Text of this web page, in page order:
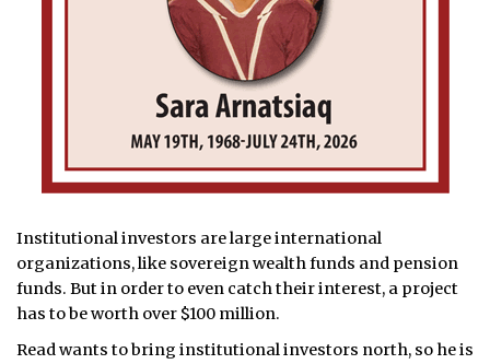
Institutional investors are large international
organizations, like sovereign wealth funds and pension
funds. But in order to even catch their interest, a project
has to be worth over $100 million.
Read wants to bring institutional investors north, so he is